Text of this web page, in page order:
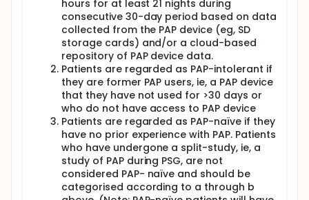
approximately 440 patients.
hours for at least 21 nights during
consecutive 30-day period based on data
collected from the PAP device (eg, SD
storage cards) and/or a cloud-based
repository of PAP device data.
Patients are regarded as PAP-intolerant if
they are former PAP users, ie, a PAP device
that they have not used for >30 days or
who do not have access to PAP device
Patients are regarded as PAP-naïve if they
have no prior experience with PAP. Patients
who have undergone a split-study, ie, a
study of PAP during PSG, are not
considered PAP- naïve and should be
categorised according to a through b